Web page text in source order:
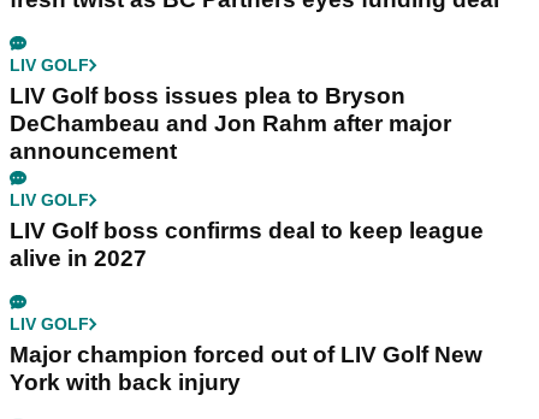
LIV GOLF
LIV Golf boss issues plea to Bryson
DeChambeau and Jon Rahm after major
announcement
LIV GOLF
LIV Golf boss confirms deal to keep league
alive in 2027
LIV GOLF
Major champion forced out of LIV Golf New
York with back injury